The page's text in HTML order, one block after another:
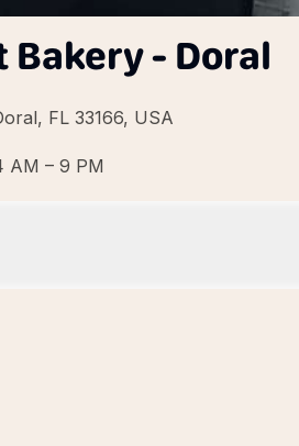
Bakery - Doral
FL 33166, USA
AM – 9 PM